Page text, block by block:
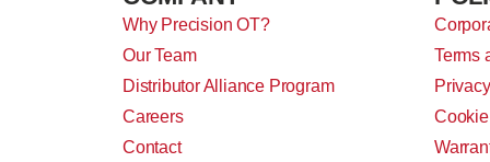
Why Precision OT?
Our Team
Distributor Alliance Program
Careers
Contact
Terms